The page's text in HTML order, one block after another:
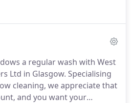
window cleaning package, we
needs.Fully trained and
to reach great heights or
floor windows.
a regular wash with West
Ltd in Glasgow. Specialising
cleaning, we appreciate that
and you want your